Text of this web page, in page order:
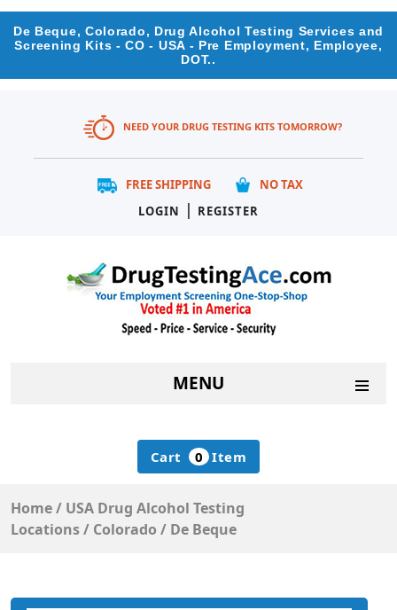
De Beque, Colorado, Drug Alcohol Testing Services and
Screening Kits - CO - USA - Pre Employment, Employee,
DOT..
NEED YOUR DRUG TESTING KITS TOMORROW?
FREE SHIPPING
NO TAX
LOGIN
| REGISTER
MENU
Cart 0 Item
Home/ USA Drug Alcohol Testing
Locations/ Colorado / De Beque